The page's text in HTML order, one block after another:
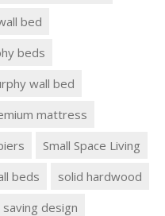
bed
beds
wall bed
mattress
Small Space Living
beds
solid hardwood
saving design